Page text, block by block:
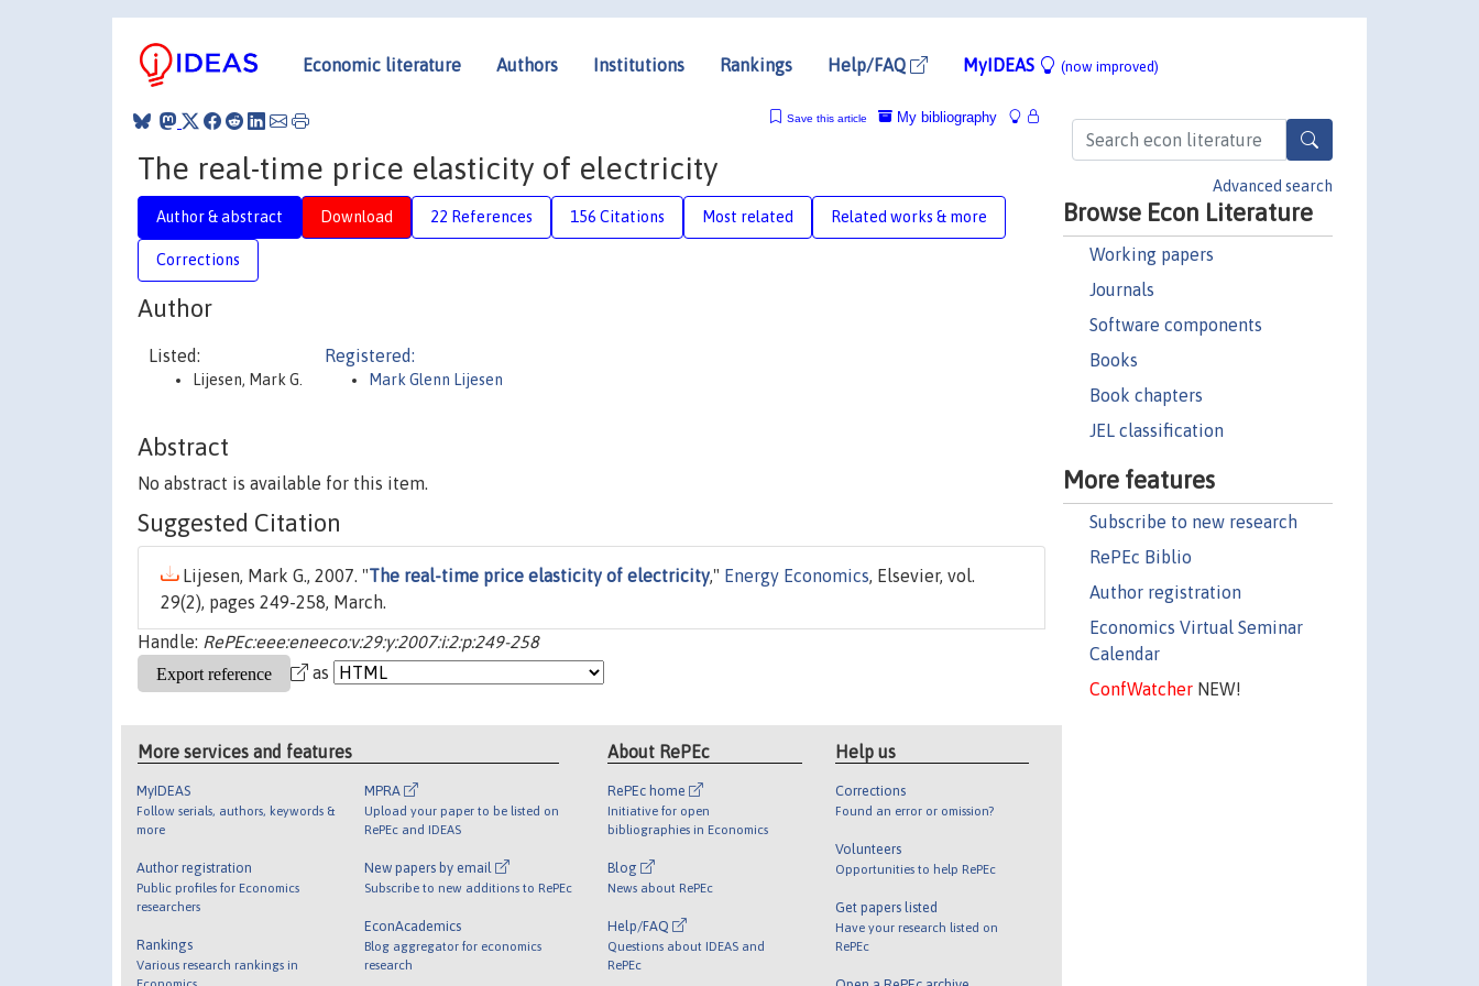
Economic literature Authors Institutions Rankings Help/FAQ MyIDEAS (now improved)
Advanced search
Browse Econ Literature
Working papers
Journals
Software components
Books
Book chapters
JEL classification
More features
Subscribe to new research
RePEc Biblio
Author registration
Economics Virtual Seminar
Calendar
ConfWatcherNEW!
My bibliography
Save this article
The real-time price elasticity of electricity
Author & abstract Download 22 References 156 Citations Most related Related works & more
Corrections
Author
Listed:
Lijesen, Mark G.
Registered:
Mark Glenn Lijesen
Abstract
No abstract is available for this item.
Suggested Citation
Lijesen, Mark G., 2007. "The real-time price elasticity of electricity," Energy Economics, Elsevier, vol.
29(2), pages 249-258, March.
Handle: RePEc:eee:eneeco:v:29:y:2007:i:2:p:249-258
as
More services and features
MyIDEAS
Follow serials, authors, keywords &
more
Author registration
Public profiles for Economics
researchers
Rankings
Various research rankings in
Economics
MPRA
Upload your paper to be listed on
RePEc and IDEAS
New papers by email
Subscribe to new additions to RePEc
EconAcademics
Blog aggregator for economics
research
About RePEc
RePEc home
Initiative for open
bibliographies in Economics
Blog
News about RePEc
Help/FAQ
Questions about IDEAS and
RePEc
Help us
Corrections
Found an error or omission?
Volunteers
Opportunities to help RePEc
Get papers listed
Have your research listed on
RePEc